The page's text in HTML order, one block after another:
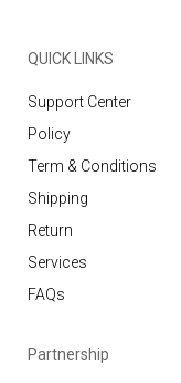
QUICK LINKS
Support Center
Policy
Term & Conditions
Shipping
Return
Services
FAQs
Partnership